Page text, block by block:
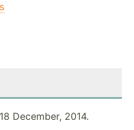
December, 2014.